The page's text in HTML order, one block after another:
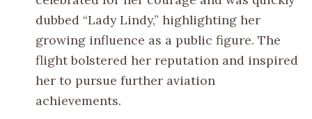
dubbed “Lady Lindy,” highlighting her
growing influence as a public figure. The
flight bolstered her reputation and inspired
her to pursue further aviation
achievements.